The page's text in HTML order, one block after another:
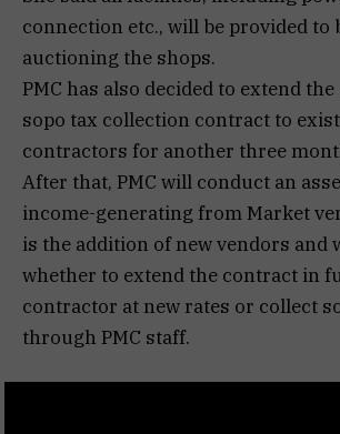
connection etc., will be provided to
auctioning the shops.
PMC has also decided to extend
sopo tax collection contract to
contractors for another three
After that, PMC will conduct an
income-generating from Market
is the addition of new vendors and
whether to extend the contract in
contractor at new rates or collect
through PMC staff.